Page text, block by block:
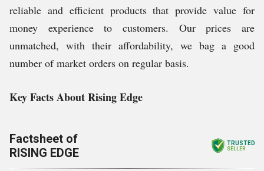
reliable and efficient products that provide value for
money experience to customers. Our prices are
unmatched, with their affordability, we bag a good
number of market orders on regular basis.
Key Facts About Rising Edge
Factsheet of
RISING EDGE
TRUSTED
SELLER